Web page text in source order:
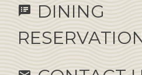
speaker_notes
DINING